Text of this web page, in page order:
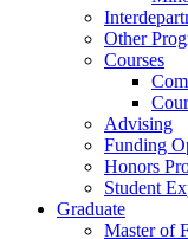
Other
Courses
Advising
Funding
Honors
Student
Graduate
Master of